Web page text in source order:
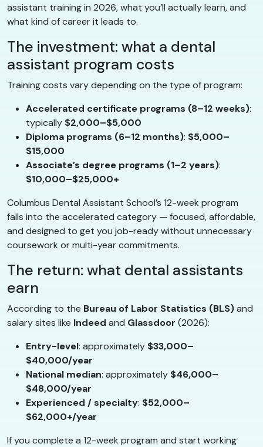
assistant training in 2026, what you’ll actually learn, and
what kind of career it leads to.
The investment: what a dental
assistant program costs
Training costs vary depending on the type of program:
Accelerated certificate programs (8–12 weeks):
typically $2,000–$5,000
Diploma programs (6–12 months): $5,000–
$15,000
Associate’s degree programs (1–2 years):
$10,000–$25,000+
Columbus Dental Assistant School’s 12-week program
falls into the accelerated category — focused, affordable,
and designed to get you job-ready without unnecessary
coursework or multi-year commitments.
The return: what dental assistants
earn
According to the Bureau of Labor Statistics (BLS)and
salary sites like Indeed and Glassdoor (2026):
Entry-level: approximately $33,000–
$40,000/year
National median: approximately $46,000–
$48,000/year
Experienced / specialty: $52,000–
$62,000+/year
If you complete a 12-week program and start working